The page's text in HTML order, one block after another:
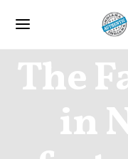
The
in